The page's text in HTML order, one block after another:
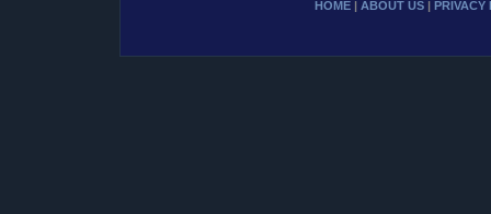
HOME | ABOUT US | PRIVACY